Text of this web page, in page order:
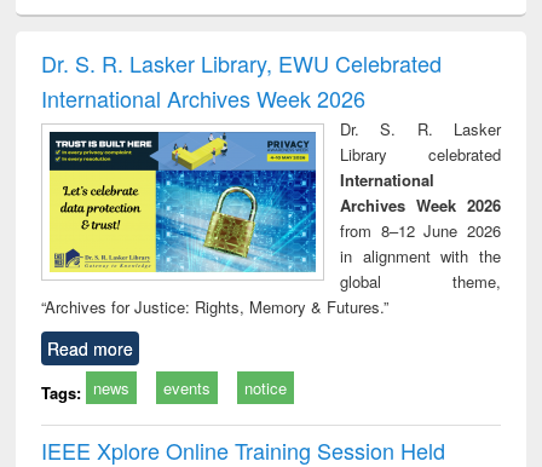
and report writing
: a practical
approach to
business &
technical
communication
treatment and
reuse
Dr. S. R. Lasker Library, EWU Celebrated
International Archives Week 2026
Dr. S. R. Lasker
Library celebrated
International
Archives Week 2026
from 8–12 June 2026
in alignment with the
global theme,
“Archives for Justice: Rights, Memory & Futures.”
Read more
Tags: news events notice
IEEE Xplore Online Training Session Held